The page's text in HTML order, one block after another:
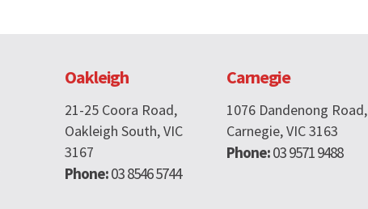
Oakleigh
21-25 Coora Road,
Oakleigh South, VIC
3167
Phone:03 8546 5744
Carnegie
1076 Dandenong Road,
Carnegie, VIC 3163
Phone:03 9571 9488